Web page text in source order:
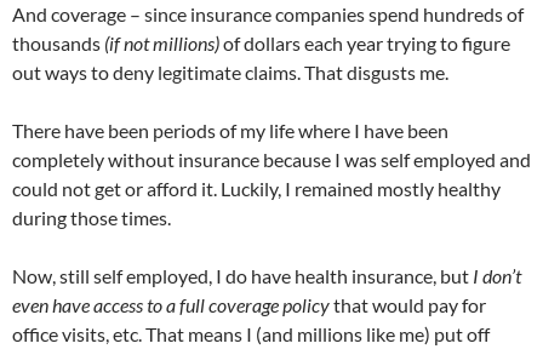
And coverage – since insurance companies spend hundreds of
thousands (if not millions)of dollars each year trying to figure
out ways to deny legitimate claims. That disgusts me.
There have been periods of my life where I have been
completely without insurance because I was self employed and
could not get or afford it. Luckily, I remained mostly healthy
during those times.
Now, still self employed, I do have health insurance, but I don’t
even have access to a full coverage policythat would pay for
office visits, etc. That means I (and millions like me) put off